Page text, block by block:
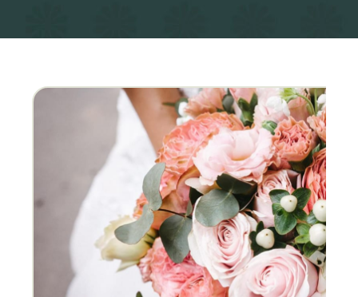
I am SO GLAD I chose Crest for my
was truly the most beautiful
Rachel
New Jersey